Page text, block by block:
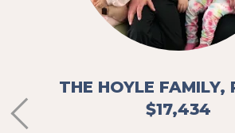
THE HOYLE FAMILY,
$17,434